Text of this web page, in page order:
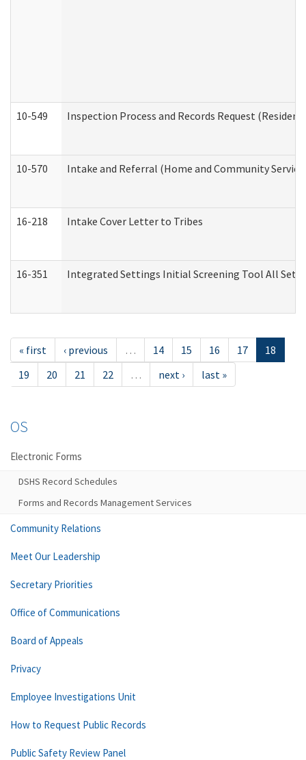
10-549 Inspection Process and Records Request
10-570 Intake and Referral (Home and Community
16-218 Intake Cover Letter to Tribes
16-351 Integrated Settings Initial Screening Tool All
« first ‹ previous … 14 15 16 17
18
19
20 21 22 … next › last »
OS
Electronic Forms
DSHS Record Schedules
Forms and Records Management Services
Community Relations
Meet Our Leadership
Secretary Priorities
Office of Communications
Board of Appeals
Privacy
Employee Investigations Unit
How to Request Public Records
Public Safety Review Panel